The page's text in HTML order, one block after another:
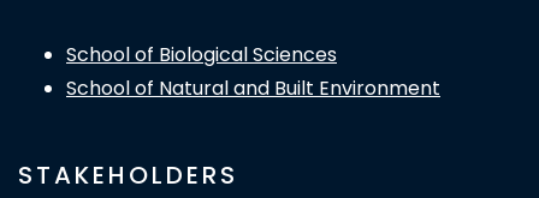
School of Biological Sciences
School of Natural and Built Environment
STAKEHOLDERS